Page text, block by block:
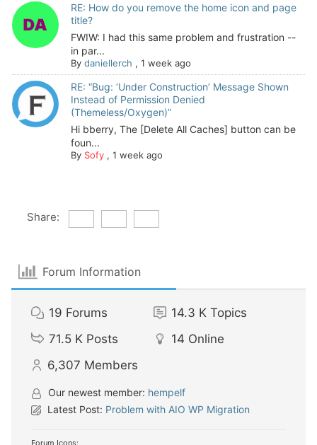
RE: How do you remove the home icon and page
title?
FWIW: I had this same problem and frustration --
in par...
By daniellerch , 1 week ago
RE: “Bug: ‘Under Construction’ Message Shown
Instead of Permission Denied
(Themeless/Oxygen)”
Hi bberry, The [Delete All Caches] button can be
foun...
By Sofy, 1 week ago
Share:
Forum Information
19 Forums 14.3 K Topics
71.5 K Posts 14 Online
6,307 Members
Our newest member: hempelf
Latest Post: Problem with AIO WP Migration
Forum Icons: